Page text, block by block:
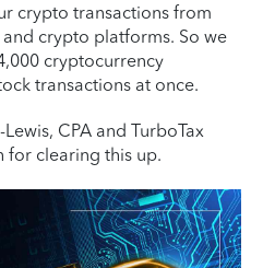
crypto transactions from
crypto platforms. So we
cryptocurrency
transactions at once.
CPA and TurboTax
for clearing this up.